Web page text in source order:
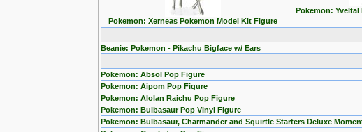
Pokemon: Xerneas Pokemon Model Kit Figure
Pokemon:
Beanie: Pokemon - Pikachu Bigface w/ Ears
Pokemon: Absol Pop Figure
Pokemon: Aipom Pop Figure
Pokemon: Alolan Raichu Pop Figure
Pokemon: Bulbasaur Pop Vinyl Figure
Pokemon: Bulbasaur, Charmander and Squirtle Starters Deluxe